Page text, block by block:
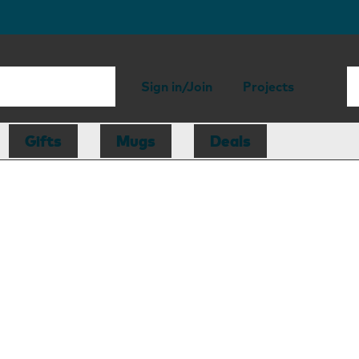
Sign in/Join Projects
Gifts Mugs Deals